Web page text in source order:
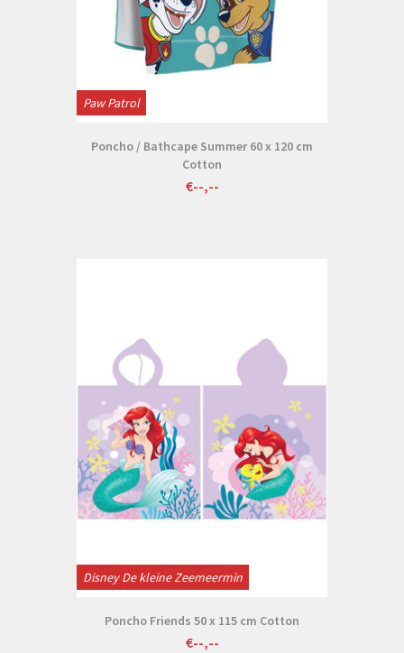
Paw Patrol
Poncho / Bathcape Summer 60 x 120 cm
Cotton
€--,--
Disney De kleine Zeemeermin
Poncho Friends 50 x 115 cm Cotton
€--,--